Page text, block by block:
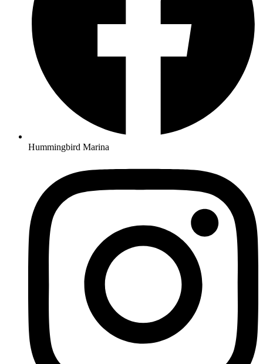
Hummingbird Marina